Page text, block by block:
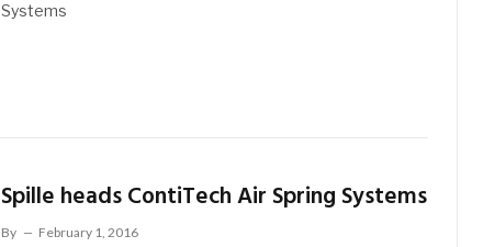
Systems
Spille heads ContiTech Air Spring Systems
By February 1, 2016